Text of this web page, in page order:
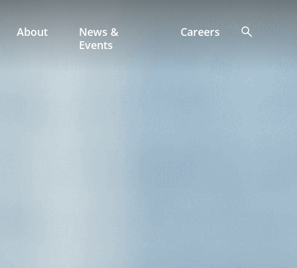
About
News &
Events
Careers